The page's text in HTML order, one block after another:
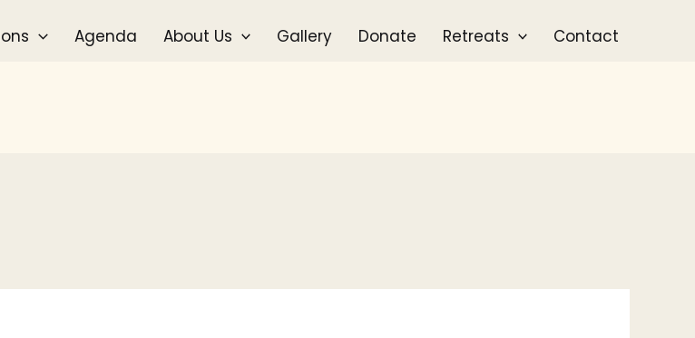
Agenda About Us Gallery Donate Retreats Contact